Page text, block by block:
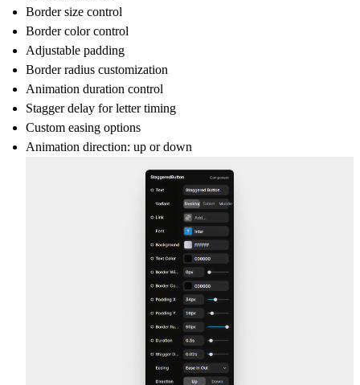
Border size control
Border colorcontrol
Adjustable padding
Border radius customization
Animation duration control
Stagger delay for letter timing
Custom easing options
Animation direction: up or down